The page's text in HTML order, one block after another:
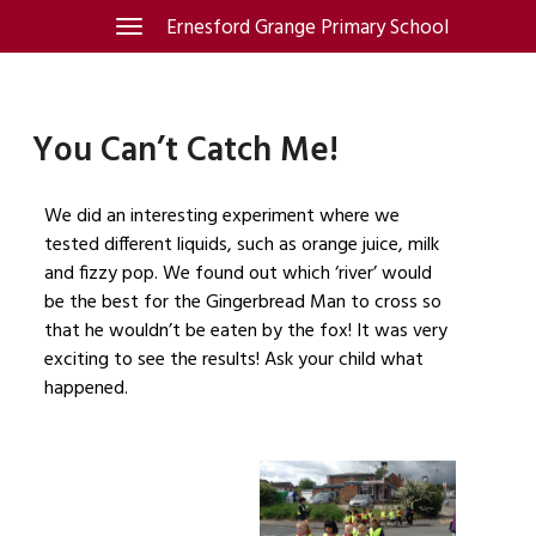
Ernesford Grange Primary School
Toggle
navigation
You Can’t Catch Me!
We did an interesting experiment where we
tested different liquids, such as orange juice, milk
and fizzy pop. We found out which ‘river’ would
be the best for the Gingerbread Man to cross so
that he wouldn’t be eaten by the fox! It was very
exciting to see the results! Ask your child what
happened.